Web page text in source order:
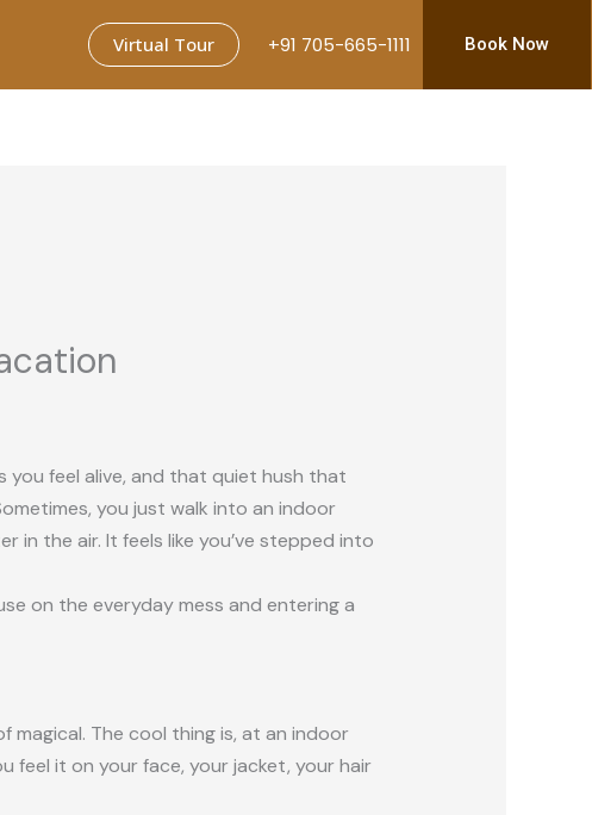
Virtual Tour +91 705-665-1111 Book Now
you feel alive, and that quiet hush that
you just walk into an indoor
the air. It feels like you’ve stepped into
on the everyday mess and entering a
magical. The cool thing is, at an indoor
feel it on your face, your jacket, your hair